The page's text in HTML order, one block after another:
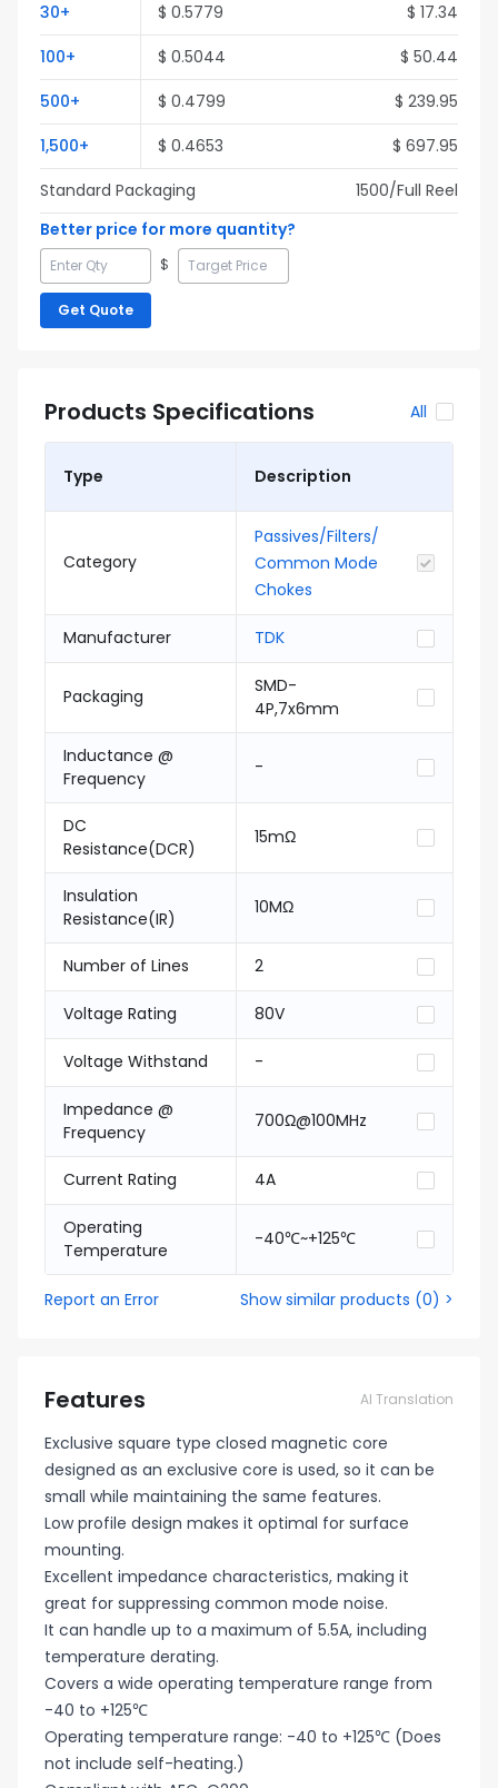
30+ $ 0.5779 $ 17.34
100+ $ 0.5044 $ 50.44
500+ $ 0.4799 $ 239.95
1,500+ $ 0.4653 $ 697.95
Standard Packaging
1500/Full Reel
Better price for more quantity?
$
Get Quote
Products Specifications All
Type Description
Category
Passives/Filters/
Common Mode
Chokes
Manufacturer TDK
Packaging
SMD-
4P,7x6mm
Inductance @
Frequency
-
DC
Resistance(DCR)
15mΩ
Insulation
Resistance(IR)
10MΩ
Number of Lines 2
Voltage Rating 80V
Voltage Withstand -
Impedance @
Frequency
700Ω@100MHz
Current Rating 4A
Operating
Temperature
-40℃~+125℃
Report an Error Show similar products (0) >
Features AI Translation
Exclusive square type closed magnetic core
designed as an exclusive core is used, so it can be
small while maintaining the same features.
Low profile design makes it optimal for surface
mounting.
Excellent impedance characteristics, making it
great for suppressing common mode noise.
It can handle up to a maximum of 5.5A, including
temperature derating.
Covers a wide operating temperature range from
-40 to +125℃
Operating temperature range: -40 to +125℃ (Does
not include self-heating.)